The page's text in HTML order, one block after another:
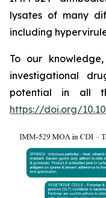
lysates of many
including
To our
investigational
potential in all
https://doi.org/